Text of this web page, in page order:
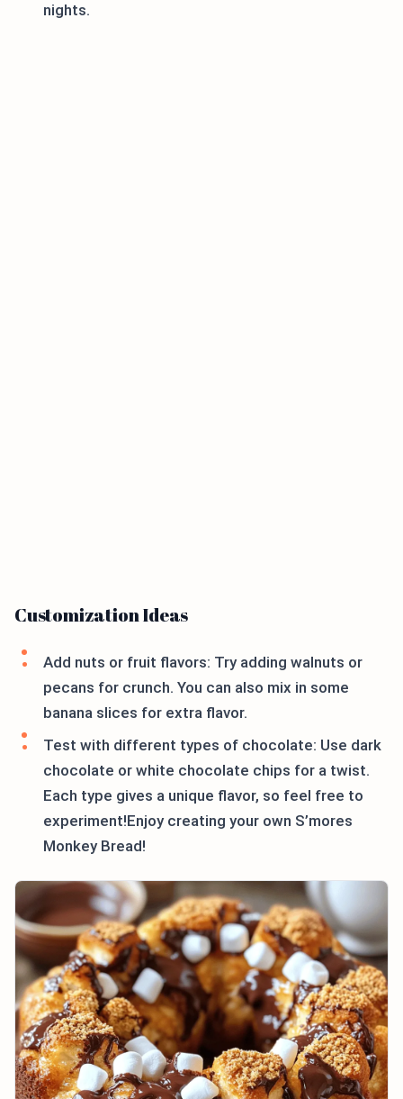
nights.
Customization Ideas
Add nuts or fruit flavors: Try adding walnuts or
pecans for crunch. You can also mix in some
banana slices for extra flavor.
Test with different types of chocolate: Use dark
chocolate or white chocolate chips for a twist.
Each type gives a unique flavor, so feel free to
experiment!Enjoy creating your own S’mores
Monkey Bread!